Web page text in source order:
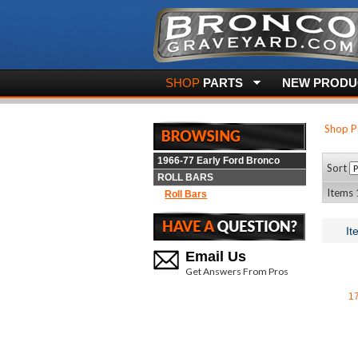
SHOP PARTS NEW
1966-77 Early Ford Bronco
ROLL BARS
Roll Bars
Email Us
Get Answers From Pros
Shop
Sort
Items